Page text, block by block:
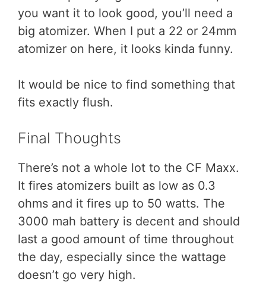
you want it to look good, you’ll need a
big atomizer. When I put a 22 or 24mm
atomizer on here, it looks kinda funny.
It would be nice to find something that
fits exactly flush.
Final Thoughts
There’s not a whole lot to the CF Maxx.
It fires atomizers built as low as 0.3
ohms and it fires up to 50 watts. The
3000 mah battery is decent and should
last a good amount of time throughout
the day, especially since the wattage
doesn’t go very high.